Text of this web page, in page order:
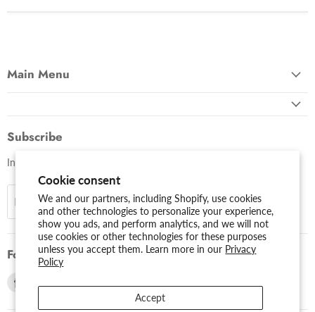
Cookie consent
We and our partners, including Shopify, use cookies
and other technologies to personalize your experience,
show you ads, and perform analytics, and we will not
use cookies or other technologies for these purposes
unless you accept them. Learn more in our Privacy
Policy
Accept
Main Menu
Subscribe
Invite customers to join your mailing list.
Email address Sign up
Follow us